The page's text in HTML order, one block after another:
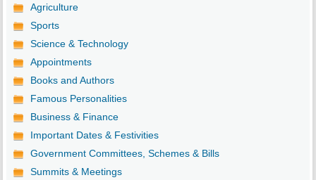
Agriculture
Sports
Science & Technology
Appointments
Books and Authors
Famous Personalities
Business & Finance
Important Dates & Festivities
Government Committees, Schemes & Bills
Summits & Meetings